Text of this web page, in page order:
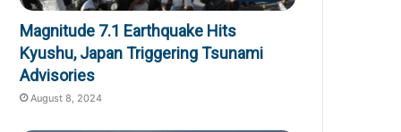
Magnitude 7.1 Earthquake Hits
Kyushu, Japan Triggering Tsunami
Advisories
August 8, 2024